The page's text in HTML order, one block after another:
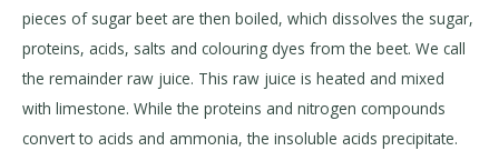
pieces of sugar beet are then boiled, which dissolves the sugar,
proteins, acids, salts and colouring dyes from the beet. We call
the remainder raw juice. This raw juice is heated and mixed
with limestone. While the proteins and nitrogen compounds
convert to acids and ammonia, the insoluble acids precipitate.